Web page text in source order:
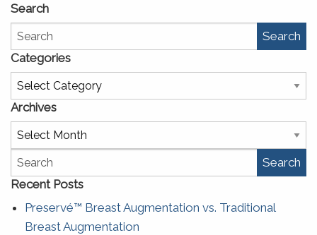
Search
Search
Categories
Categories
Archives
Archives
Search
Recent Posts
Preservé™ Breast Augmentation vs. Traditional
Breast Augmentation